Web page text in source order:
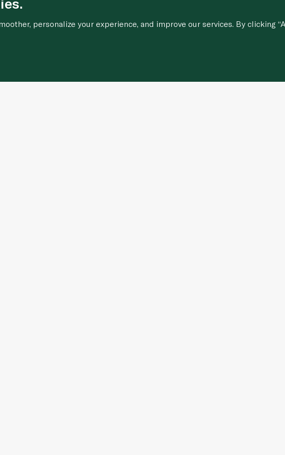
personalize your experience, and improve our services. By clicking